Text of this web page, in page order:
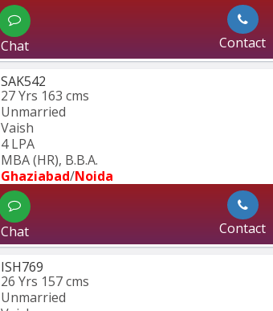
Chat Contact
SAK542
27 Yrs 163 cms
Unmarried
Vaish
4 LPA
MBA (HR), B.B.A.
Ghaziabad/Noida
Chat Contact
ISH769
26 Yrs 157 cms
Unmarried